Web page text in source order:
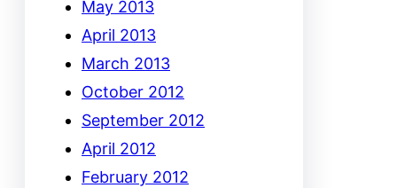
May 2013
April 2013
March 2013
October 2012
September 2012
April 2012
February 2012